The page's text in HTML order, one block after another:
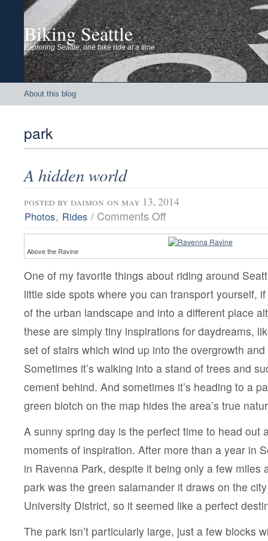
Biking Seattle
Exploring Seattle, one bike ride at a time
About this blog
park
A hidden world
posted by daimon on may 13, 2014
Photos, Rides / Comments Offon
hidden
world
Above the Ravine
One of my favorite things about riding around
little side spots where you can transport yourself,
of the urban landscape and into a different place
these are simply tiny inspirations for daydreams,
set of stairs which wind up into the overgrowth
Sometimes it’s walking into a stand of trees and
cement behind. And sometimes it’s heading to a
green blotch on the map hides the area’s true
A sunny spring day is the perfect time to head out
moments of inspiration. After more than a year in
in Ravenna Park, despite it being only a few miles
park was the green salamander it draws on the
University District, so it seemed like a perfect
The park isn’t particularly large, just a few blocks